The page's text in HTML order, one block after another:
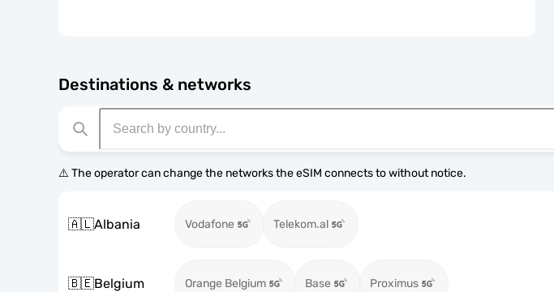
Destinations & networks
⚠️ The operator can change the networks the eSIM connects to without notice.
🇦🇱Albania Vodafone Telekom.al
🇧🇪Belgium Orange Belgium Base Proximus